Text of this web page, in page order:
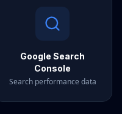
Google Search
Console
Search performance data